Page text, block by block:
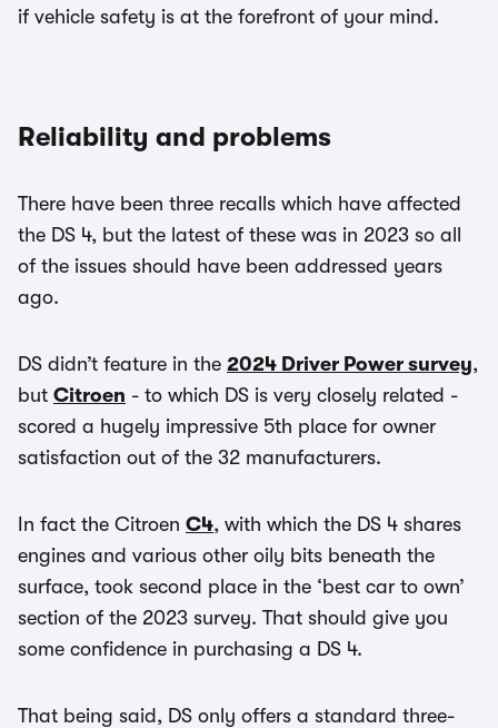
if vehicle safety is at the forefront of your mind.
Reliability and problems
There have been three recalls which have affected
the DS 4, but the latest of these was in 2023 so all
of the issues should have been addressed years
ago.
DS didn’t feature in the 2024 Driver Power survey,
but Citroen - to which DS is very closely related -
scored a hugely impressive 5th place for owner
satisfaction out of the 32 manufacturers.
In fact the Citroen C4, with which the DS 4 shares
engines and various other oily bits beneath the
surface, took second place in the ‘best car to own’
section of the 2023 survey. That should give you
some confidence in purchasing a DS 4.
That being said, DS only offers a standard three-